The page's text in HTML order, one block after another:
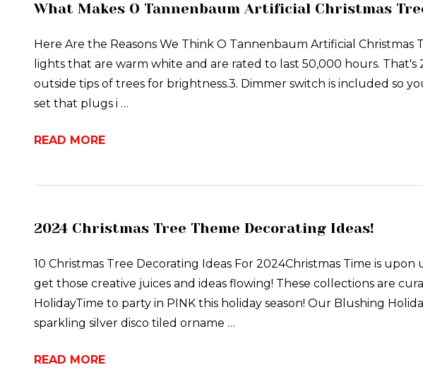
What Makes O Tannenbaum Artificial Christmas
Here Are the Reasons We Think O Tannenbaum Artificial
lights that are warm white and are rated to last 50,000 hours.
outside tips of trees for brightness.3. Dimmer switch is included so
set that plugs i …
READ MORE
2024 Christmas Tree Theme Decorating Ideas!
10 Christmas Tree Decorating Ideas For 2024Christmas Time is
get those creative juices and ideas flowing! These collections are
HolidayTime to party in PINK this holiday season! Our Blushing
sparkling silver disco tiled orname …
READ MORE